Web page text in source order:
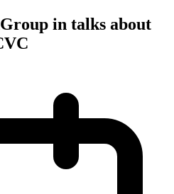
in talks about